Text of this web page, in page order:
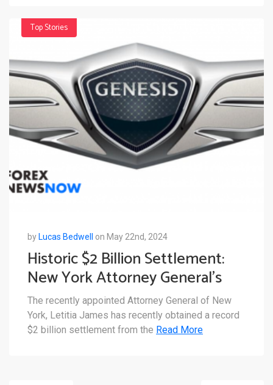
Top Stories
by Lucas Bedwell on May 22nd, 2024
Historic $2 Billion Settlement:
New York Attorney General’s
Deal with Genesis
The recently appointed Attorney General of New
York, Letitia James has recently obtained a record
$2 billion settlement from the Read More